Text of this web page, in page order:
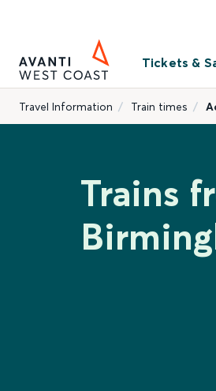
Tickets &
Travel Information Train times
Trains